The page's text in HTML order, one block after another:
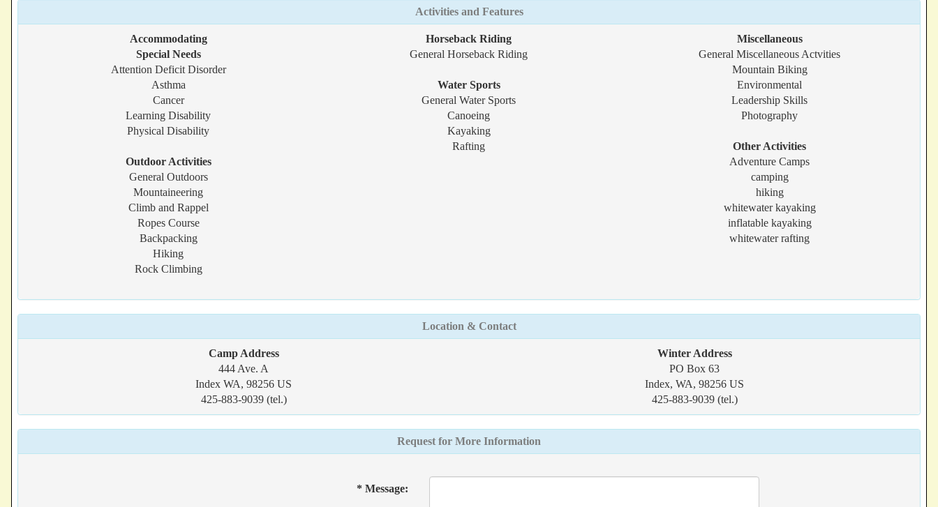
Activities and Features
Accommodating
Special Needs
Attention Deficit Disorder
Asthma
Cancer
Learning Disability
Physical Disability
Outdoor Activities
General Outdoors
Mountaineering
Climb and Rappel
Ropes Course
Backpacking
Hiking
Rock Climbing
Horseback Riding
General Horseback Riding
Water Sports
General Water Sports
Canoeing
Kayaking
Rafting
Miscellaneous
General Miscellaneous Actvities
Mountain Biking
Environmental
Leadership Skills
Photography
Other Activities
Adventure Camps
camping
hiking
whitewater kayaking
inflatable kayaking
whitewater rafting
Location & Contact
Camp Address
444 Ave. A
Index WA, 98256 US
425-883-9039 (tel.)
Winter Address
PO Box 63
Index, WA, 98256 US
425-883-9039 (tel.)
Request for More Information
* Message: